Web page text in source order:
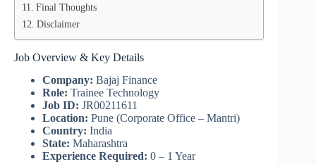
Final Thoughts
Disclaimer
Job Overview & Key Details
Company: Bajaj Finance
Role: Trainee Technology
Job ID: JR00211611
Location: Pune (Corporate Office – Mantri)
Country: India
State: Maharashtra
Experience Required: 0 – 1 Year